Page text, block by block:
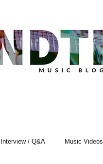
Interview / Q&A Music Videos